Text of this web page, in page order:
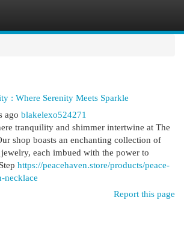
: Where Serenity Meets Sparkle
ago blakelexo524271
tranquility and shimmer intertwine at The
shop boasts an enchanting collection of
each imbued with the power to
https://peacehaven.store/products/peace-
necklace
Report this page